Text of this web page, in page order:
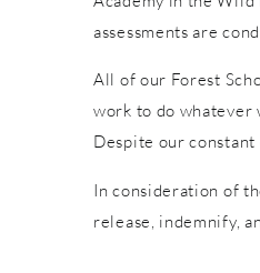
assessments are
All of our Forest
work to do whatever
Despite our
In consideration of
release, indemnify,